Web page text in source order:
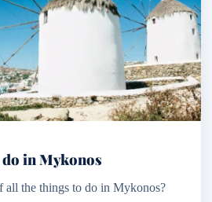
in Mykonos
all the things to do in Mykonos?